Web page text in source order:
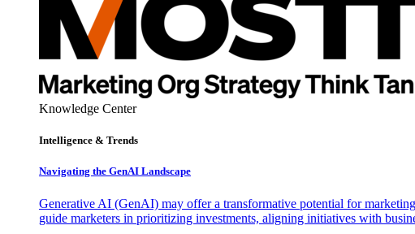
Knowledge Center
Intelligence & Trends
Navigating the GenAI Landscape
Generative AI (GenAI) may offer a transformative potential for
guide marketers in prioritizing investments, aligning initiatives with